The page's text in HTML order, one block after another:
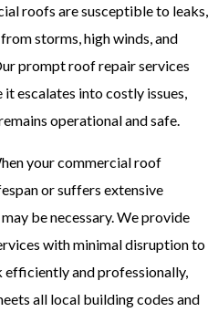
roofs are susceptible to leaks,
storms, high winds, and
prompt roof repair services
escalates into costly issues,
operational and safe.
your commercial roof
or suffers extensive
be necessary. We provide
with minimal disruption to
efficiently and professionally,
all local building codes and